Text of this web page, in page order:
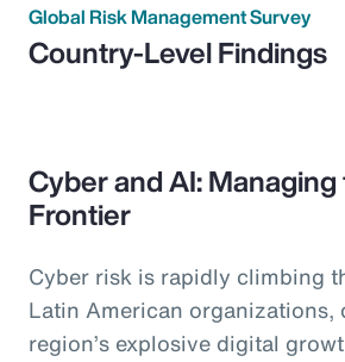
Global Risk Management Survey
Country-Level Findings
Cyber and AI:
Frontier
Cyber risk is rapidly climbing
Latin American organizations,
region’s explosive digital